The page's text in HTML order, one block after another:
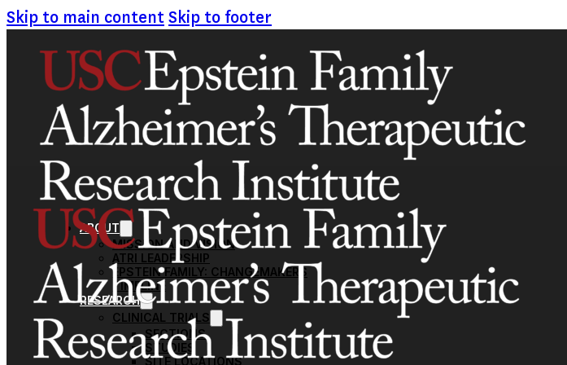
Skip to main contentSkip to footer
ABOUT
MISSION AND VISION
ATRI LEADERSHIP
EPSTEIN FAMILY: CHANGEMAKERS
TIMELINE
RESEARCH
CLINICAL TRIALS
SECTIONS
STUDIES
SITE LOCATIONS